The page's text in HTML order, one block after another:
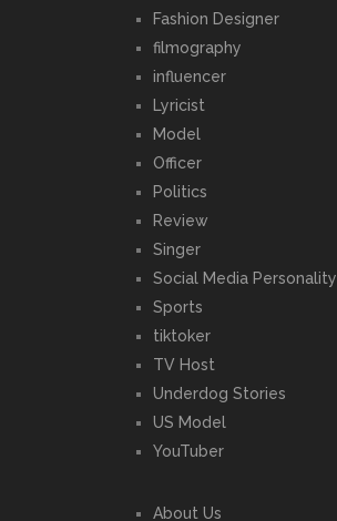
Fashion Designer
filmography
influencer
Lyricist
Model
Officer
Politics
Review
Singer
Social Media Personality
Sports
tiktoker
TV Host
Underdog Stories
US Model
YouTuber
About Us